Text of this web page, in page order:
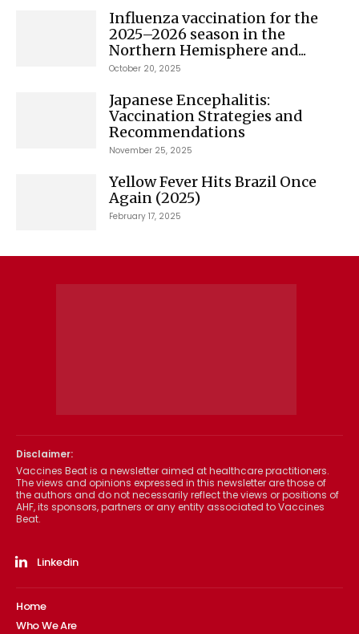
Influenza vaccination for the
2025–2026 season in the
Northern Hemisphere and...
October 20, 2025
Japanese Encephalitis:
Vaccination Strategies and
Recommendations
November 25, 2025
Yellow Fever Hits Brazil Once
Again (2025)
February 17, 2025
Disclaimer:
Vaccines Beat is a newsletter aimed at healthcare practitioners.
The views and opinions expressed in this newsletter are those of
the authors and do not necessarily reflect the views or positions of
AHF, its sponsors, partners or any entity associated to Vaccines
Beat.
Linkedin
Home
Who We Are